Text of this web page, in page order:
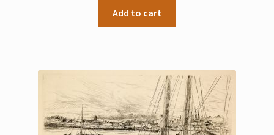
Add to cart